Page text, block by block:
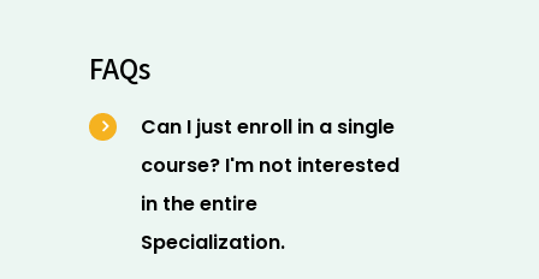
FAQs
Can I just enroll in a single
course? I'm not interested
in the entire
Specialization.